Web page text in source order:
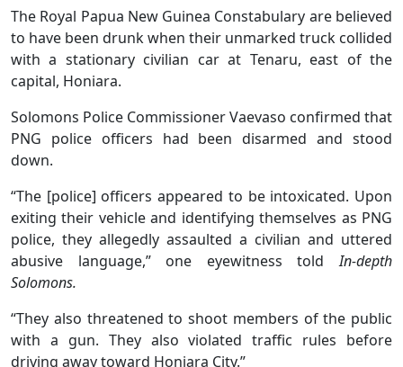
The Royal Papua New Guinea Constabulary are believed
to have been drunk when their unmarked truck collided
with a stationary civilian car at Tenaru, east of the
capital, Honiara.
Solomons Police Commissioner Vaevaso confirmed that
PNG police officers had been disarmed and stood
down.
“The [police] officers appeared to be intoxicated. Upon
exiting their vehicle and identifying themselves as PNG
police, they allegedly assaulted a civilian and uttered
abusive language,” one eyewitness toldIn-depth
Solomons.
“They also threatened to shoot members of the public
with a gun. They also violated traffic rules before
driving away toward Honiara City.”